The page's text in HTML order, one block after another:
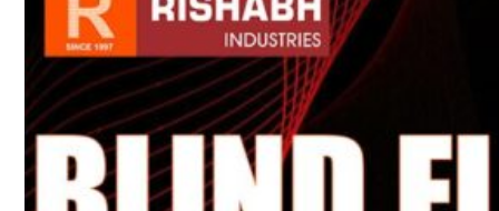
Infrastructure
PRODUCTS
Heat Exchanger Tubes
Pipes & Tubes